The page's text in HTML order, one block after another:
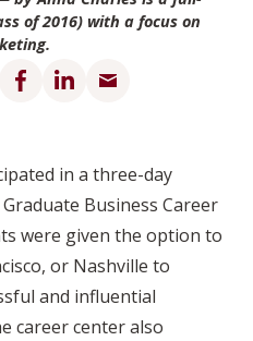
of 2016) with a focus on
Share on Facebook
Share on LinkedIn
in a three-day
Business Career
were given the option to
or Nashville to
and influential
career center also